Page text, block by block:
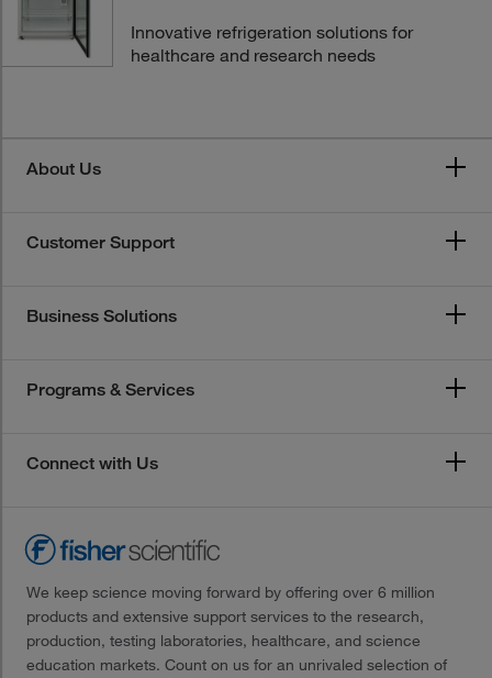
Innovative refrigeration solutions for
healthcare and research needs
About Us
Customer Support
Business Solutions
Programs & Services
Connect with Us
We keep science moving forward by offering over 6 million
products and extensive support services to the research,
production, testing laboratories, healthcare, and science
education markets. Count on us for an unrivaled selection of